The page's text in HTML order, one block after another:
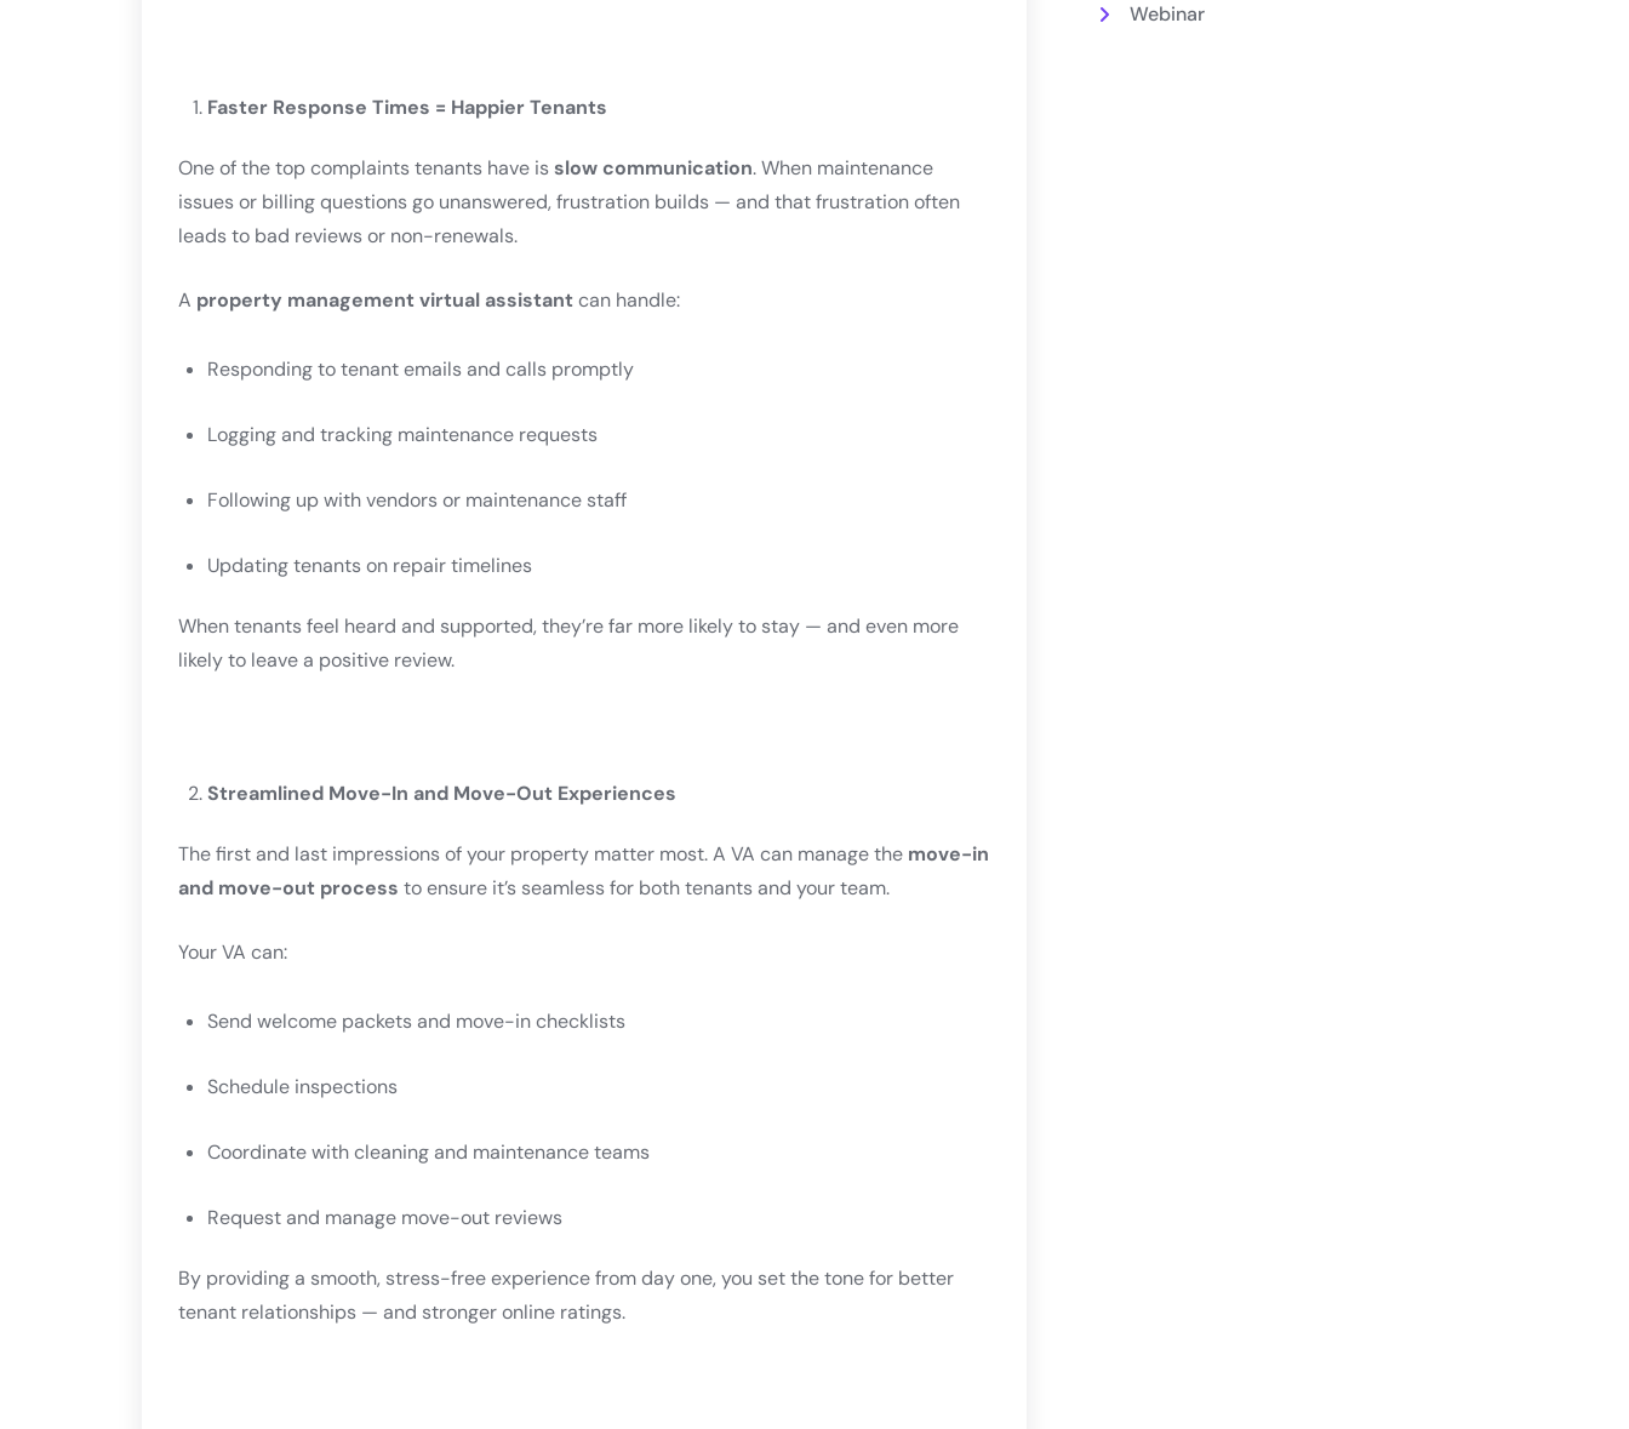
Faster Response Times = Happier Tenants
One of the top complaints tenants have isslow communication. When maintenance
issues or billing questions go unanswered, frustration builds — and that frustration often
leads to bad reviews or non-renewals.
A property management virtual assistantcan handle:
Responding to tenant emails and calls promptly
Logging and tracking maintenance requests
Following up with vendors or maintenance staff
Updating tenants on repair timelines
When tenants feel heard and supported, they’re far more likely to stay — and even more
likely to leave a positive review.
Streamlined Move-In and Move-Out Experiences
The first and last impressions of your property matter most. A VA can manage the move-in
and move-out process to ensure it’s seamless for both tenants and your team.
Your VA can:
Send welcome packets and move-in checklists
Schedule inspections
Coordinate with cleaning and maintenance teams
Request and manage move-out reviews
By providing a smooth, stress-free experience from day one, you set the tone for better
tenant relationships — and stronger online ratings.
Webinar